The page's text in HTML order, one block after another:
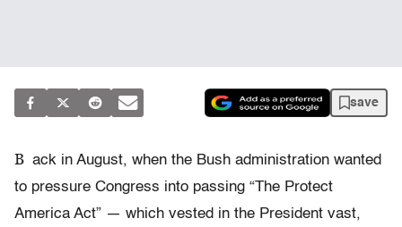
save
B ack in August, when the Bush administration wanted
to pressure Congress into passing “The Protect
America Act” — which vested in the President vast,